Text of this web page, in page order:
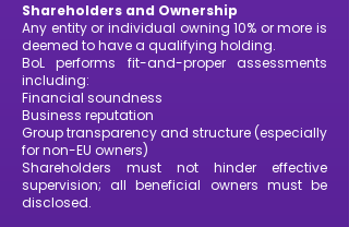
Shareholders and Ownership
Any entity or individual owning 10% or more is
deemed to have a qualifying holding.
BoL performs fit-and-proper assessments
including:
Financial soundness
Business reputation
Group transparency and structure (especially
for non-EU owners)
Shareholders must not hinder effective
supervision; all beneficial owners must be
disclosed.